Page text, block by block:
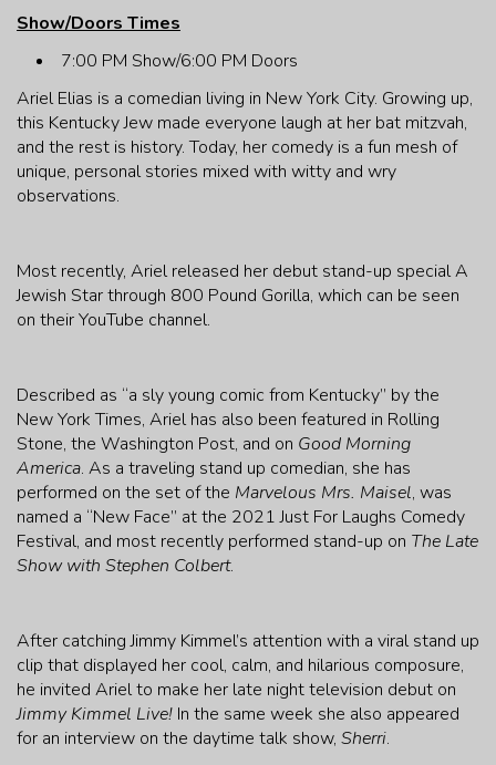
Show/Doors Times
7:00 PM Show/6:00 PM Doors
Ariel Elias is a comedian living in New York City. Growing up,
this Kentucky Jew made everyone laugh at her bat mitzvah,
and the rest is history. Today, her comedy is a fun mesh of
unique, personal stories mixed with witty and wry
observations.
Most recently, Ariel released her debut stand-up special A
Jewish Star through 800 Pound Gorilla, which can be seen
on their YouTube channel.
Described as “a sly young comic from Kentucky” by the
New York Times, Ariel has also been featured in Rolling
Stone, the Washington Post, and on Good Morning
America. As a traveling stand up comedian, she has
performed on the set of the Marvelous Mrs. Maisel, was
named a “New Face” at the 2021 Just For Laughs Comedy
Festival, and most recently performed stand-up on The Late
Show with Stephen Colbert.
After catching Jimmy Kimmel’s attention with a viral stand up
clip that displayed her cool, calm, and hilarious composure,
he invited Ariel to make her late night television debut on
Jimmy Kimmel Live! In the same week she also appeared
for an interview on the daytime talk show, Sherri.